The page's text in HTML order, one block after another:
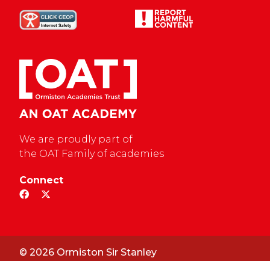
We are proudly part of
the OAT Family of academies
Connect
© 2026 Ormiston Sir Stanley